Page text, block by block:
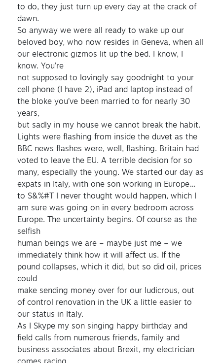
to do, they just turn up every day at the crack of
dawn.
So anyway we were all ready to wake up our
beloved boy, who now resides in Geneva, when all
our electronic gizmos lit up the bed. I know, I
know. You’re
not supposed to lovingly say goodnight to your
cell phone (I have 2), iPad and laptop instead of
the bloke you’ve been married to for nearly 30
years,
but sadly in my house we cannot break the habit.
Lights were flashing from inside the duvet as the
BBC news flashes were, well, flashing. Britain had
voted to leave the EU. A terrible decision for so
many, especially the young. We started our day as
expats in Italy, with one son working in Europe…
to S&%#T I never thought would happen, which I
am sure was going on in every bedroom across
Europe. The uncertainty begins. Of course as the
selfish
human beings we are – maybe just me – we
immediately think how it will affect us. If the
pound collapses, which it did, but so did oil, prices
could
make sending money over for our ludicrous, out
of control renovation in the UK a little easier to
our status in Italy.
As I Skype my son singing happy birthday and
field calls from numerous friends, family and
business associates about Brexit, my electrician